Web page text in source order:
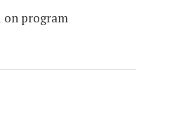
on program